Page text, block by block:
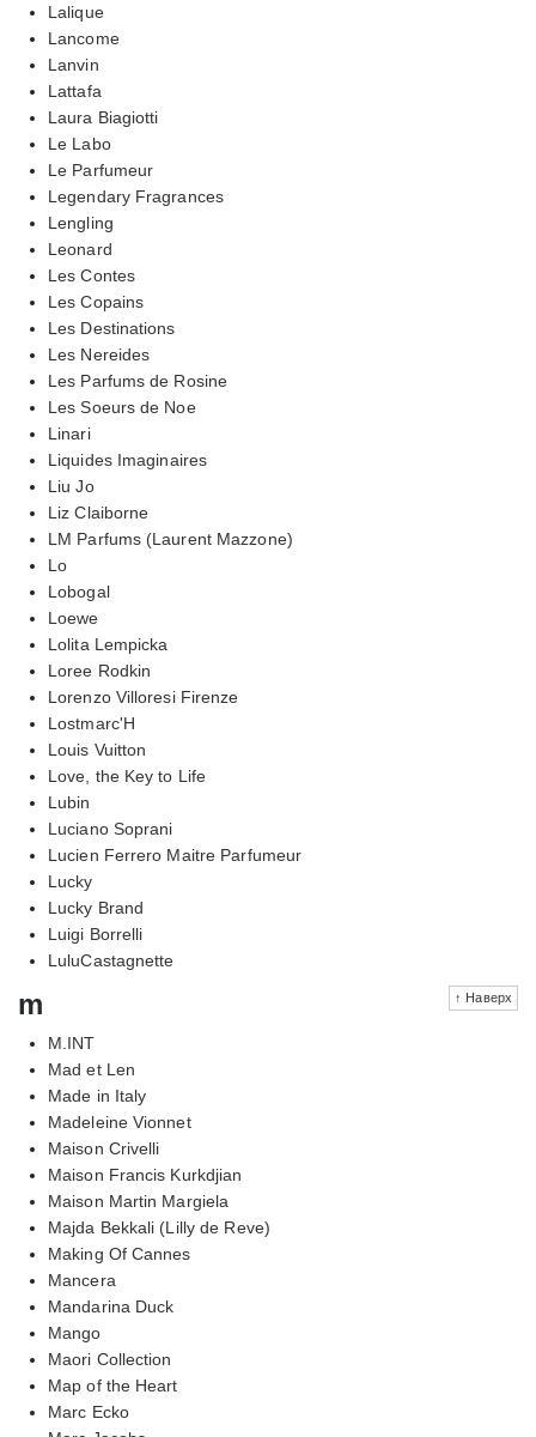
Lalique
Lancome
Lanvin
Lattafa
Laura Biagiotti
Le Labo
Le Parfumeur
Legendary Fragrances
Lengling
Leonard
Les Contes
Les Copains
Les Destinations
Les Nereides
Les Parfums de Rosine
Les Soeurs de Noe
Linari
Liquides Imaginaires
Liu Jo
Liz Claiborne
LM Parfums (Laurent Mazzone)
Lo
Lobogal
Loewe
Lolita Lempicka
Loree Rodkin
Lorenzo Villoresi Firenze
Lostmarc'H
Louis Vuitton
Love, the Key to Life
Lubin
Luciano Soprani
Lucien Ferrero Maitre Parfumeur
Lucky
Lucky Brand
Luigi Borrelli
LuluCastagnette
↑ Наверх
m
M.INT
Mad et Len
Made in Italy
Madeleine Vionnet
Maison Crivelli
Maison Francis Kurkdjian
Maison Martin Margiela
Majda Bekkali (Lilly de Reve)
Making Of Cannes
Mancera
Mandarina Duck
Mango
Maori Collection
Map of the Heart
Marc Ecko